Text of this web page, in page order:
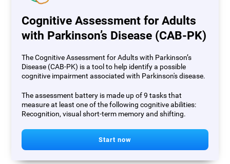
Cognitive Assessment for Adults
with Parkinson’s Disease (CAB-PK)
The Cognitive Assessment for Adults with Parkinson’s
Disease (CAB-PK) is a tool to help identify a possible
cognitive impairment associated with Parkinson's disease.
The assessment battery is made up of 9 tasks that
measure at least one of the following cognitive abilities:
Recognition, visual short-term memory and shifting.
Start now